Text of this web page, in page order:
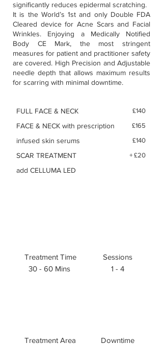
significantly reduces epidermal scratching.
It is the World’s 1st and only Double FDA
Cleared device for Acne Scars and Facial
Wrinkles. Enjoying a Medically Notified
Body CE Mark, the most stringent
measures for patient and practitioner safety
are covered. High Precision and Adjustable
needle depth that allows maximum results
for scarring with minimal downtime.
£140
£165
£140
+ £20
FULL FACE & NECK
FACE & NECK with prescription
infused skin serums
SCAR TREATMENT
add CELLUMA LED
Treatment Time
30 - 60 Mins
Treatment Area
Sessions
1 - 4
Downtime